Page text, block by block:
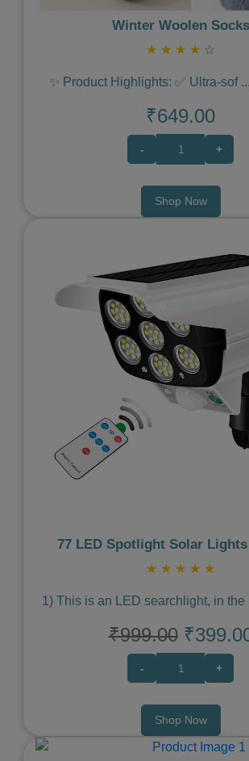
Winter Woolen Socks
★ ★ ★ ★ ☆
✨ Product Highlights: ✅ Ultra-sof ...
₹649.00
- +
Shop Now
77 LED Spotlight Solar
★ ★ ★ ★ ★
1) This is an LED searchlight, in the
₹999.00
- +
Shop Now